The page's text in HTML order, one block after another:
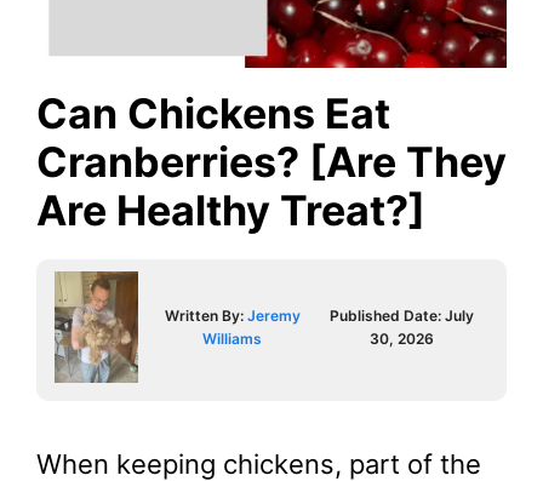
Can Chickens Eat
Cranberries? [Are They
Are Healthy Treat?]
Written By: Jeremy
Williams
Published Date: July
30, 2026
When keeping chickens, part of the